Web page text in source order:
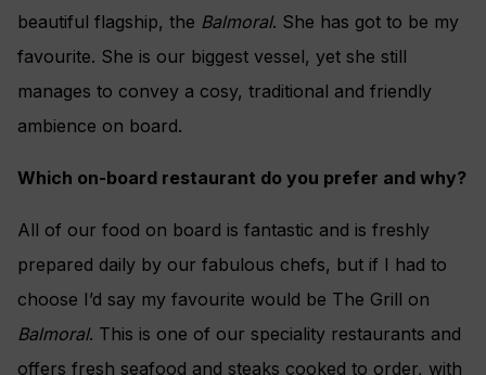
beautiful flagship, the Balmoral. She has got to be my
favourite. She is our biggest vessel, yet she still
manages to convey a cosy, traditional and friendly
ambience on board.
Which on-board restaurant do you prefer and why?
All of our food on board is fantastic and is freshly
prepared daily by our fabulous chefs, but if I had to
choose I’d say my favourite would be The Grill on
Balmoral. This is one of our speciality restaurants and
offers fresh seafood and steaks cooked to order, with